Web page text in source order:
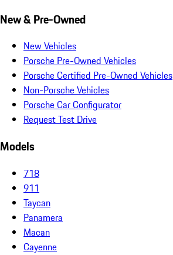
New & Pre-Owned
New Vehicles
Porsche Pre-Owned Vehicles
Porsche Certified Pre-Owned Vehicles
Non-Porsche Vehicles
Porsche Car Configurator
Request Test Drive
Models
718
911
Taycan
Panamera
Macan
Cayenne